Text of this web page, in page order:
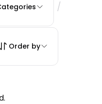
/
Order by